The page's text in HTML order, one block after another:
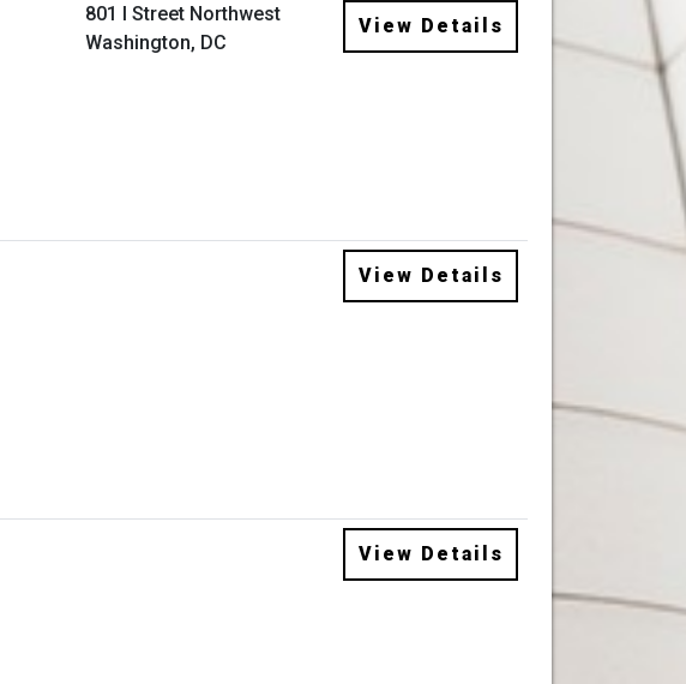
801 I Street Northwest
Washington, DC
View Details
View Details
View Details